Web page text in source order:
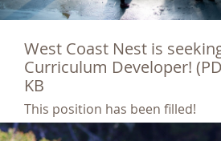
West Coast Nest is
Curriculum Developer!
KB
This position has been filled!